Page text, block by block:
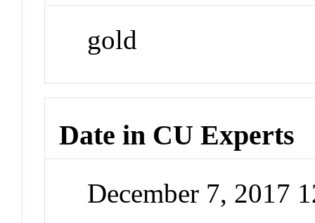
gold
Date in CU Experts
December 7, 2017